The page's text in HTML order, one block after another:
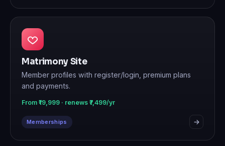
Matrimony Site
Member profiles with register/login, premium plans
and payments.
From ₹19,999 · renews ₹7,499/yr
Memberships